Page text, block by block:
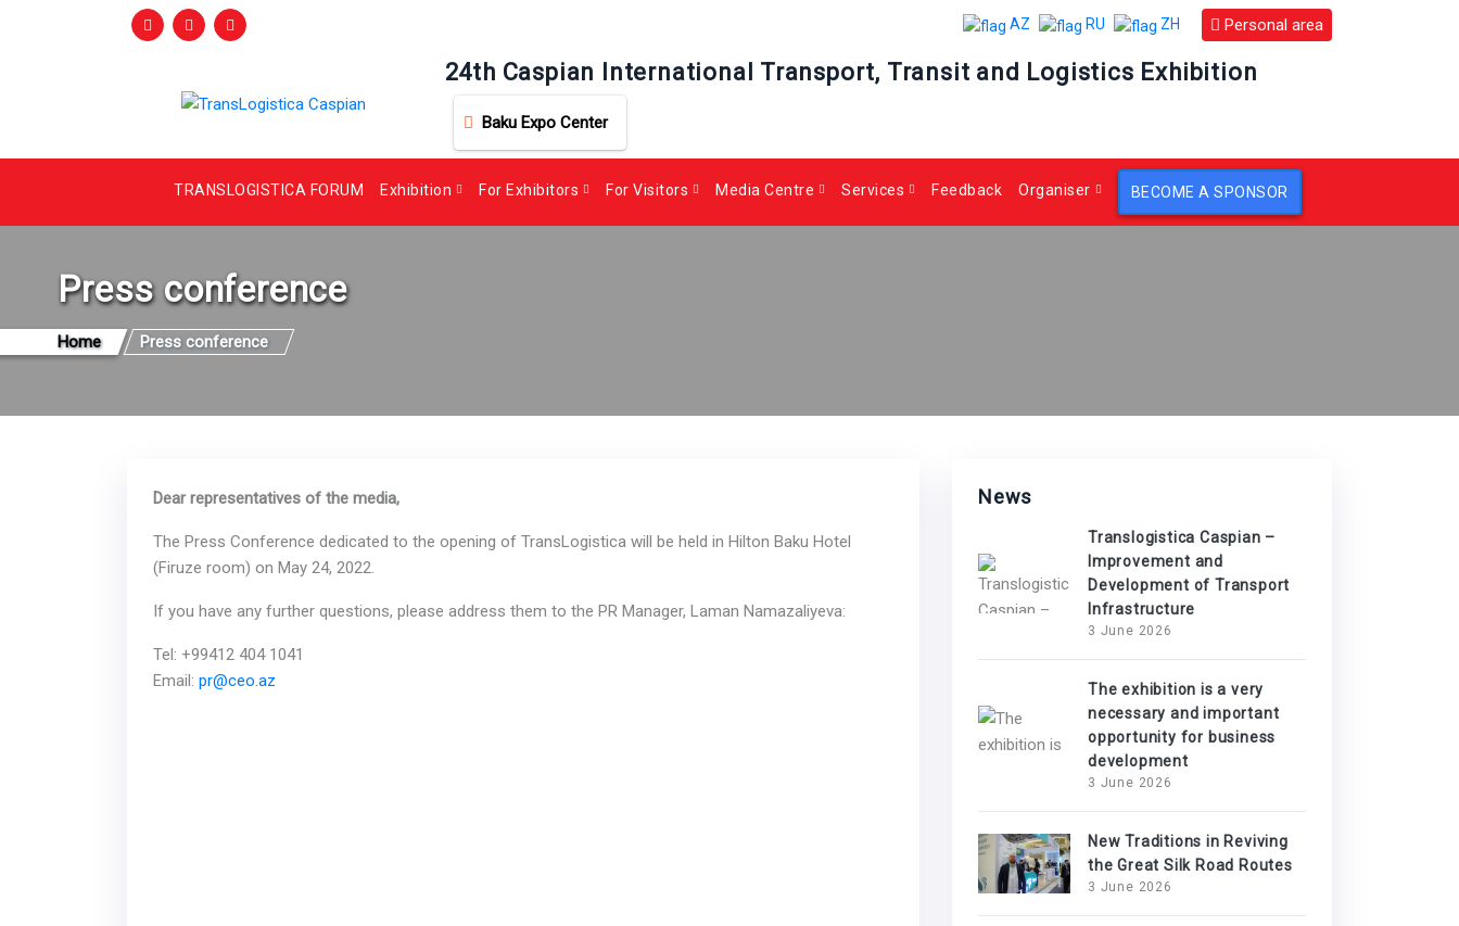
AZ RU ZH Personal area
24th Caspian International Transport, Transit and Logistics Exhibition
Baku Expo Center
TRANSLOGISTICA FORUM Exhibition For Exhibitors For Visitors Media Centre Services Feedback Organiser BECOME A SPONSOR
Press conference
Home Press conference
Dear representatives of the media,
The Press Conference dedicated to the opening of TransLogistica will be held in Hilton Baku Hotel
(Firuze room) on May 24, 2022.
If you have any further questions, please address them to the PR Manager, Laman Namazaliyeva:
Tel: +99412 404 1041
Email: pr@ceo.az
News
Translogistica Caspian –
Improvement and
Development of Transport
Infrastructure
3 June 2026
The exhibition is a very
necessary and important
opportunity for business
development
3 June 2026
New Traditions in Reviving
the Great Silk Road Routes
3 June 2026